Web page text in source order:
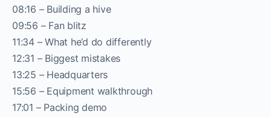
08:16 – Building a hive
09:56 – Fan blitz
11:34 – What he’d do differently
12:31 – Biggest mistakes
13:25 – Headquarters
15:56 – Equipment walkthrough
17:01 – Packing demo